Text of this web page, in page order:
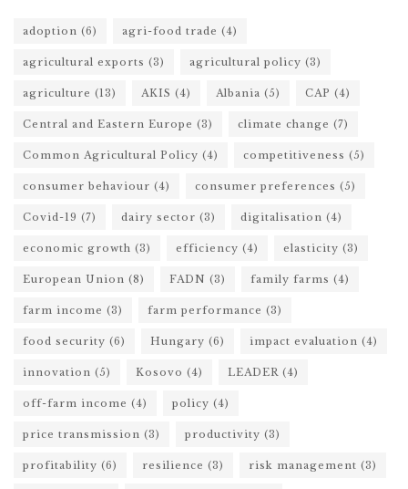
adoption (6) agri-food trade (4)
agricultural exports (3) agricultural policy (3)
agriculture (13) AKIS (4) Albania (5) CAP (4)
Central and Eastern Europe (3) climate change (7)
Common Agricultural Policy (4) competitiveness (5)
consumer behaviour (4) consumer preferences (5)
Covid-19 (7) dairy sector (3) digitalisation (4)
economic growth (3) efficiency (4) elasticity (3)
European Union (8) FADN (3) family farms (4)
farm income (3) farm performance (3)
food security (6) Hungary (6) impact evaluation (4)
innovation (5) Kosovo (4) LEADER (4)
off-farm income (4) policy (4)
price transmission (3) productivity (3)
profitability (6) resilience (3) risk management (3)